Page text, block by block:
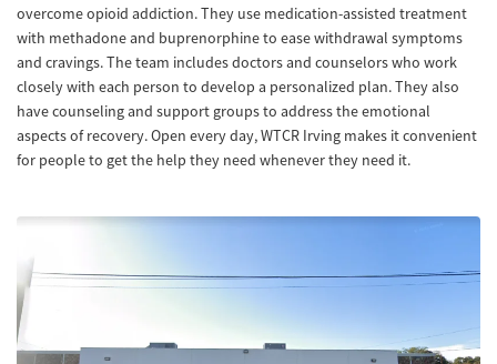
overcome opioid addiction. They use medication-assisted treatment
with methadone and buprenorphine to ease withdrawal symptoms
and cravings. The team includes doctors and counselors who work
closely with each person to develop a personalized plan. They also
have counseling and support groups to address the emotional
aspects of recovery. Open every day, WTCR Irving makes it convenient
for people to get the help they need whenever they need it.